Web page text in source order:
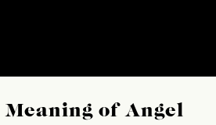
of Angel